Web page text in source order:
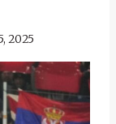
2025